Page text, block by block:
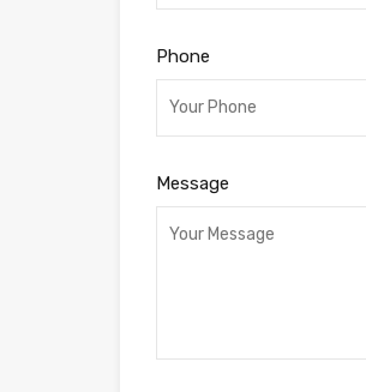
Phone
Message